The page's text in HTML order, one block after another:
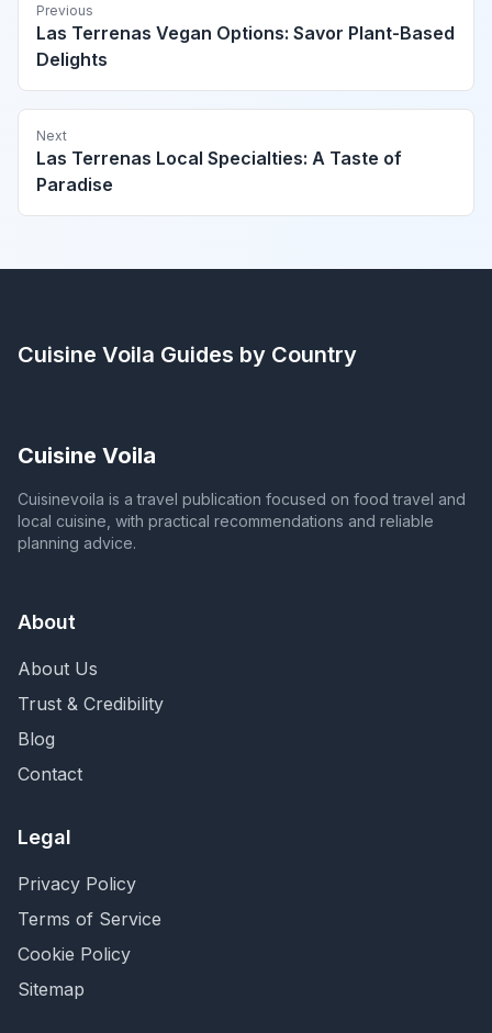
Previous
Las Terrenas Vegan Options: Savor Plant-Based
Delights
Next
Las Terrenas Local Specialties: A Taste of
Paradise
Cuisine Voila Guides by Country
Cuisine Voila
Cuisinevoila is a travel publication focused on food travel and
local cuisine, with practical recommendations and reliable
planning advice.
About
About Us
Trust & Credibility
Blog
Contact
Legal
Privacy Policy
Terms of Service
Cookie Policy
Sitemap